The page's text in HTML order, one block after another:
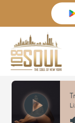
content